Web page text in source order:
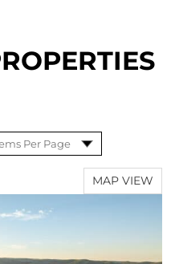
MAP VIEW